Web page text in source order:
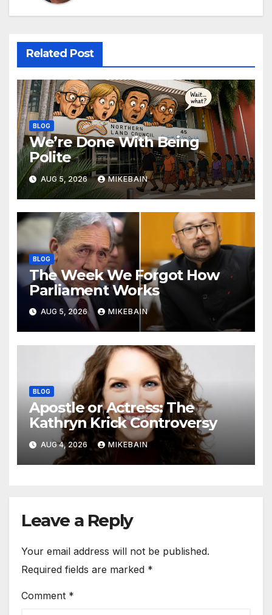
Related Post
BLOG
We’re Done With Being
Polite
AUG 5, 2026 MIKEBAIN
BLOG
The Week We Forgot How
Parliament Works
AUG 5, 2026 MIKEBAIN
BLOG
Apostle or Actress: The
Kathryn Krick Controversy
AUG 4, 2026 MIKEBAIN
Leave a Reply
Your email address will not be published.
Required fields are marked *
Comment *